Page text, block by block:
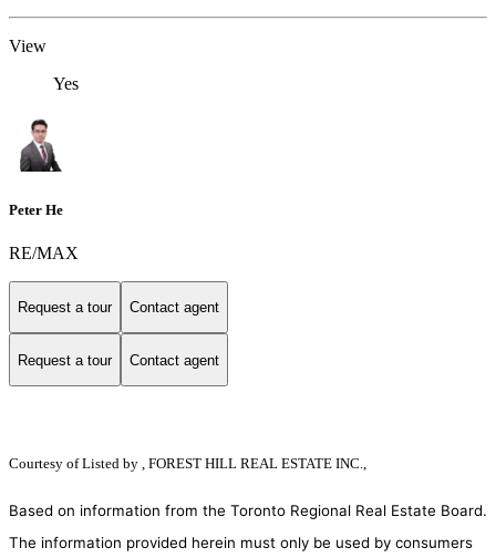
View
Yes
Peter He
RE/MAX
Request a tour Contact agent
Request a tour Contact agent
Courtesy ofListed by , FOREST HILL REAL ESTATE INC.,
Based on information from the Toronto Regional Real Estate Board.
The information provided herein must only be used by consumers